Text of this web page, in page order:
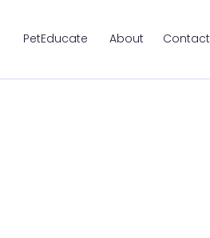
PetEducate About Contact